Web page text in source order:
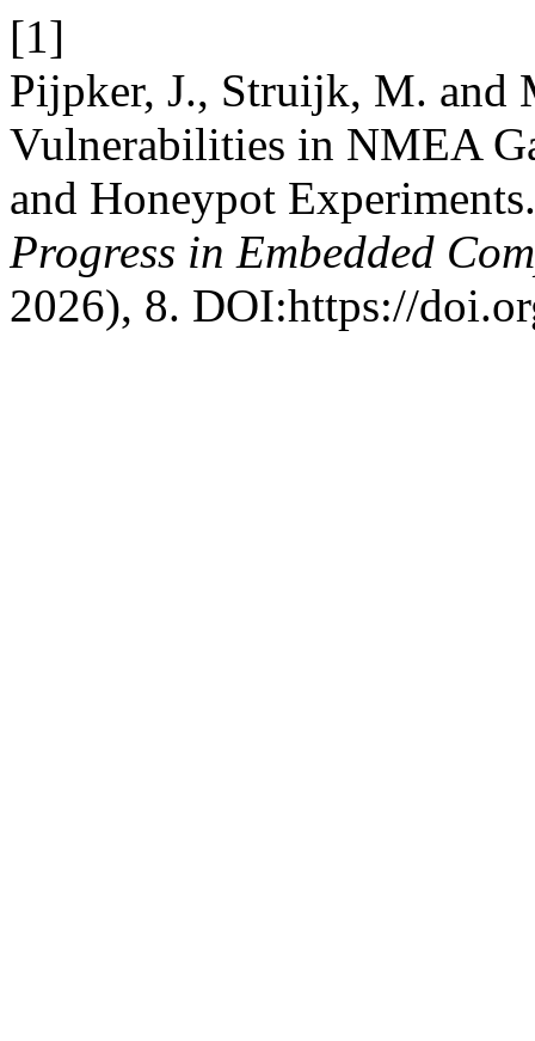
[1]
Pijpker, J., Struijk, M. and
Vulnerabilities in NMEA
and Honeypot
Progress in Embedded
2026), 8. DOI:https://